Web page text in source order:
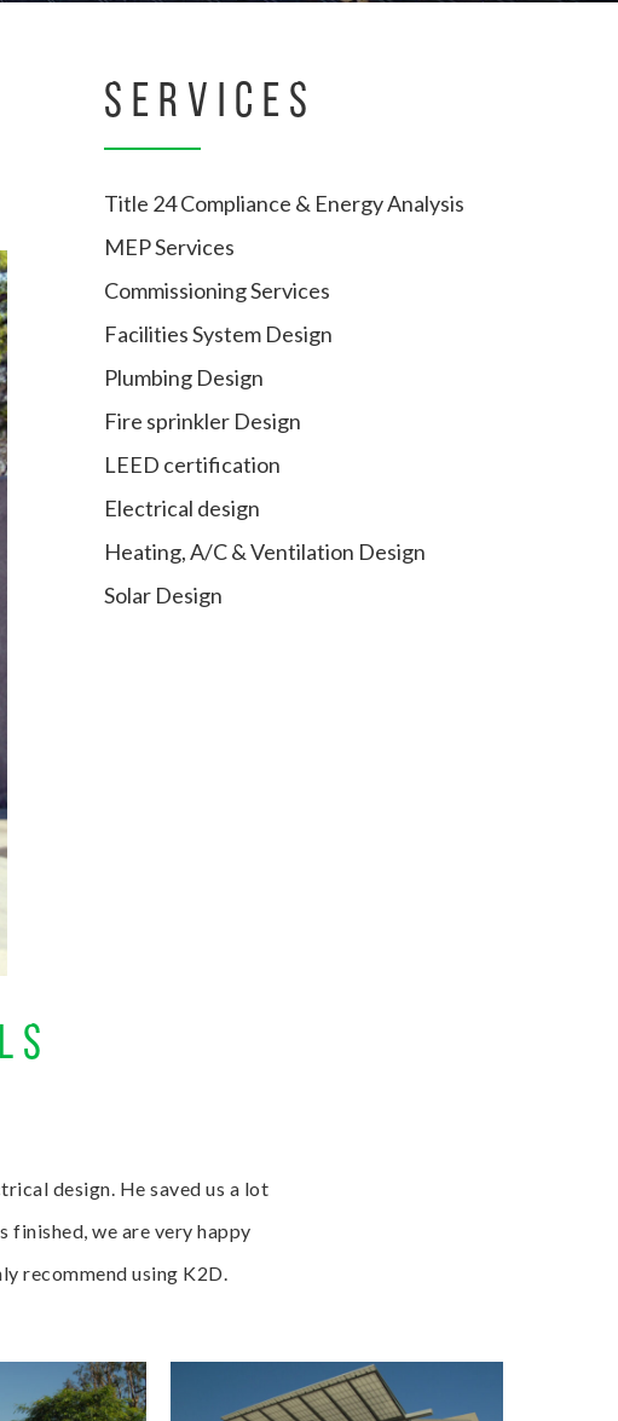
SERVICES
Title 24 Compliance & Energy Analysis
MEP Services
Commissioning Services
Facilities System Design
Plumbing Design
Fire sprinkler Design
LEED certification
Electrical design
Heating, A/C & Ventilation Design
Solar Design
design. He saved us a lot
we are very happy
recommend using K2D.